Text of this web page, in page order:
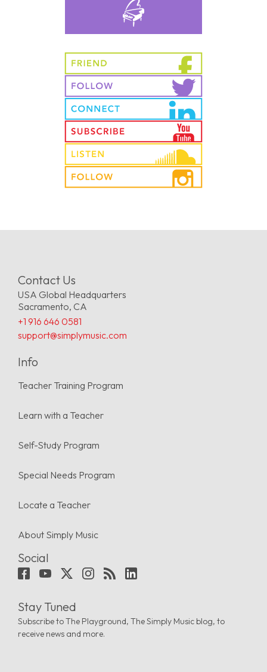
Contact Us
USA Global Headquarters
Sacramento, CA
+1 916 646 0581
support@simplymusic.com
Info
Teacher Training Program
Learn with a Teacher
Self-Study Program
Special Needs Program
Locate a Teacher
About Simply Music
Social
Stay Tuned
Subscribe to The Playground, The Simply Music blog, to
receive news and more.